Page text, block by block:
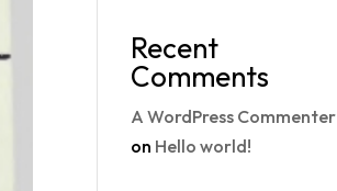
Recent
Comments
A WordPress Commenter
on Hello world!